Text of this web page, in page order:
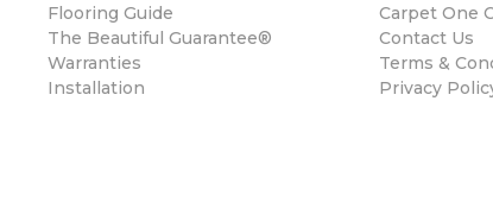
Flooring Guide
The Beautiful Guarantee®
Warranties
Installation
Carpet One
Contact Us
Terms &
Privacy